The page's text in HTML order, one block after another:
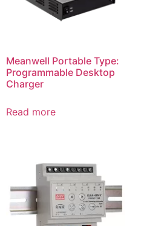
Meanwell Portable Type:
Programmable Desktop
Charger
Read more